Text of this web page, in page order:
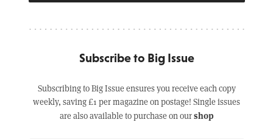
Subscribe to Big Issue
Subscribing to Big Issue ensures you receive each copy
weekly, saving £1 per magazine on postage! Single issues
are also available to purchase on ourshop